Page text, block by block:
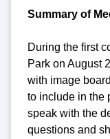
Summary of
During the first
Park on August
with image
to include in the
speak with the
questions and